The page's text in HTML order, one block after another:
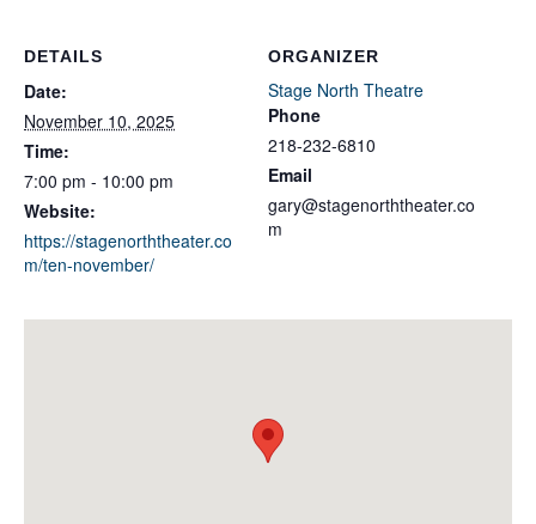
DETAILS
Date:
November 10, 2025
Time:
7:00 pm - 10:00 pm
Website:
https://stagenorththeater.co
m/ten-november/
ORGANIZER
Stage North Theatre
Phone
218-232-6810
Email
gary@stagenorththeater.co
m